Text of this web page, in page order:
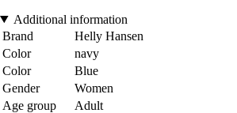
Additional information
Brand
Helly Hansen
Color
navy
Color
Blue
Gender
Women
Age group
Adult